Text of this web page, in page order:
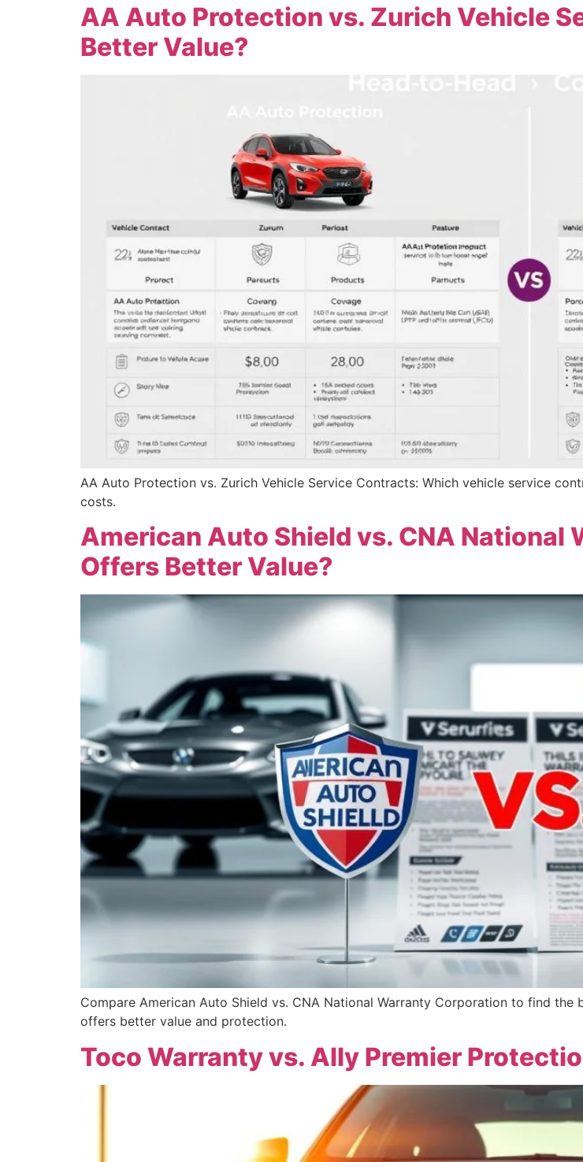
AA Auto Protection vs. Zurich Vehicle
Better Value?
AA Auto Protection vs. Zurich Vehicle Service Contracts: Which vehicle service
costs.
American Auto Shield vs. CNA National
Offers Better Value?
Compare American Auto Shield vs. CNA National Warranty Corporation to find
offers better value and protection.
Toco Warranty vs. Ally Premier